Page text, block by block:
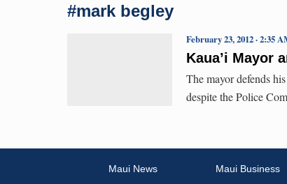
#mark begley
Kaua’i Mayor
February 23, 2012 · 2:35
The mayor defends
despite the Police
Maui News
Maui Business